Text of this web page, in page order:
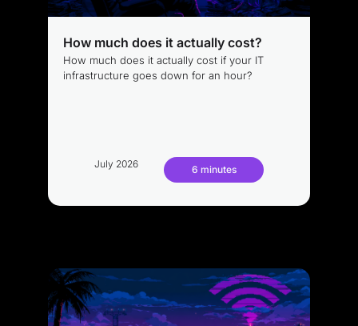
How much does it actually cost?
How much does it actually cost if your IT
infrastructure goes down for an hour?
July 2026 6 minutes